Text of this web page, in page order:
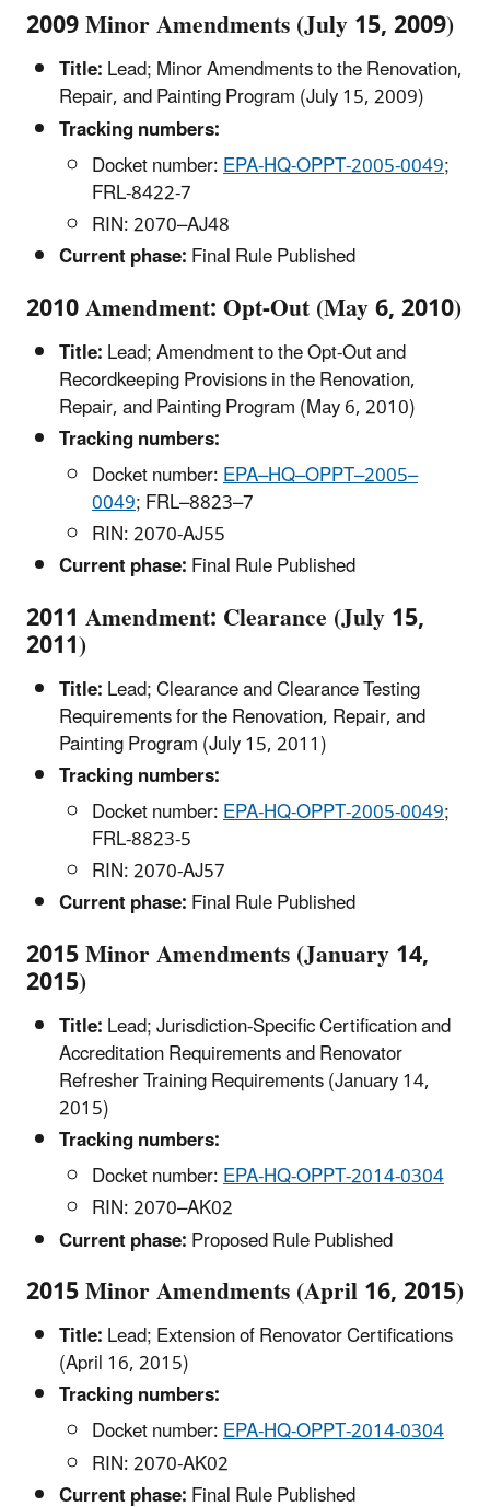
2009 Minor Amendments (July 15, 2009)
Title:Lead; Minor Amendments to the Renovation,
Repair, and Painting Program (July 15, 2009)
Tracking numbers:
Docket number:EPA-HQ-OPPT-2005-0049;
FRL-8422-7
RIN: 2070–AJ48
Current phase:Final Rule Published
2010 Amendment: Opt-Out (May 6, 2010)
Title:Lead; Amendment to the Opt-Out and
Recordkeeping Provisions in the Renovation,
Repair, and Painting Program (May 6, 2010)
Tracking numbers:
Docket number:EPA–HQ–OPPT–2005–
0049; FRL–8823–7
RIN: 2070-AJ55
Current phase:Final Rule Published
2011 Amendment: Clearance (July 15,
2011)
Title:Lead; Clearance and Clearance Testing
Requirements for the Renovation, Repair, and
Painting Program (July 15, 2011)
Tracking numbers:
Docket number:EPA-HQ-OPPT-2005-0049;
FRL-8823-5
RIN: 2070-AJ57
Current phase:Final Rule Published
2015 Minor Amendments (January 14,
2015)
Title:Lead; Jurisdiction-Specific Certification and
Accreditation Requirements and Renovator
Refresher Training Requirements (January 14,
2015)
Tracking numbers:
Docket number:EPA-HQ-OPPT-2014-0304
RIN: 2070–AK02
Current phase:Proposed Rule Published
2015 Minor Amendments (April 16, 2015)
Title:Lead; Extension of Renovator Certifications
(April 16, 2015)
Tracking numbers:
Docket number:EPA-HQ-OPPT-2014-0304
RIN: 2070-AK02
Current phase:Final Rule Published